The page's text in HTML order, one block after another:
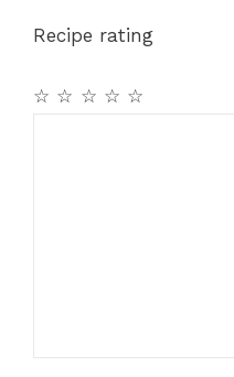
Recipe rating
☆
☆
☆
☆
☆